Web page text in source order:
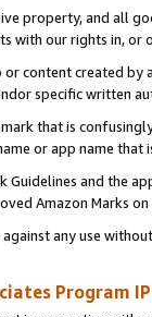
property, and all
with our rights in, or
content created
specific written
that is
or app name
and the
Amazon Marks
any use
Program